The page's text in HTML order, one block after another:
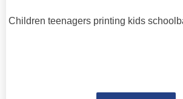
Children teenagers printing kids